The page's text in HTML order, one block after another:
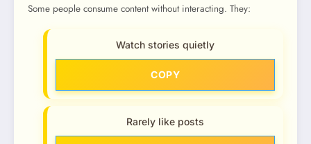
Some people consume content without interacting. They:
Watch stories quietly
COPY
Rarely like posts